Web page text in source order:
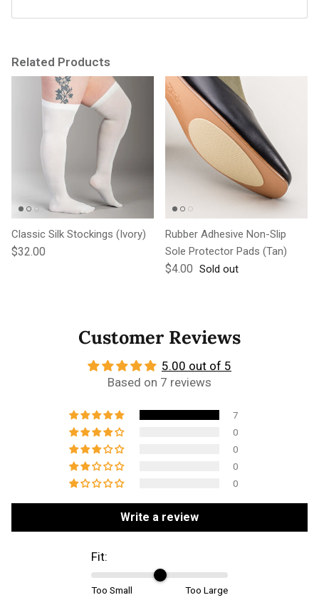
Related Products
Classic Silk Stockings (Ivory)
Regular price
$32.00
Rubber Adhesive Non-Slip
Sole Protector Pads (Tan)
Regular price
$4.00 Sold out
Customer Reviews
5.00 out of 5
Based on 7 reviews
7
0
0
0
0
Write a review
Fit:
Too Small Too Large